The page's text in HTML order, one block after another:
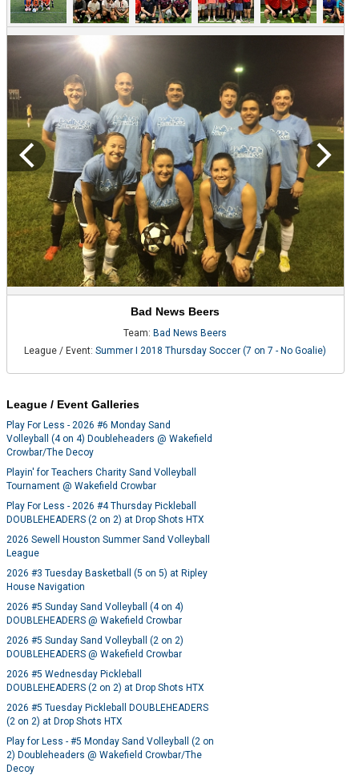
Bad News Beers
Team:Bad News Beers
League / Event:Summer I 2018 Thursday Soccer (7 on 7 - No Goalie)
League / Event Galleries
Play For Less - 2026 #6 Monday Sand
Volleyball (4 on 4) Doubleheaders @ Wakefield
Crowbar/The Decoy
Playin' for Teachers Charity Sand Volleyball
Tournament @ Wakefield Crowbar
Play For Less - 2026 #4 Thursday Pickleball
DOUBLEHEADERS (2 on 2) at Drop Shots HTX
2026 Sewell Houston Summer Sand Volleyball
League
2026 #3 Tuesday Basketball (5 on 5) at Ripley
House Navigation
2026 #5 Sunday Sand Volleyball (4 on 4)
DOUBLEHEADERS @ Wakefield Crowbar
2026 #5 Sunday Sand Volleyball (2 on 2)
DOUBLEHEADERS @ Wakefield Crowbar
2026 #5 Wednesday Pickleball
DOUBLEHEADERS (2 on 2) at Drop Shots HTX
2026 #5 Tuesday Pickleball DOUBLEHEADERS
(2 on 2) at Drop Shots HTX
Play for Less - #5 Monday Sand Volleyball (2 on
2) Doubleheaders @ Wakefield Crowbar/The
Decoy